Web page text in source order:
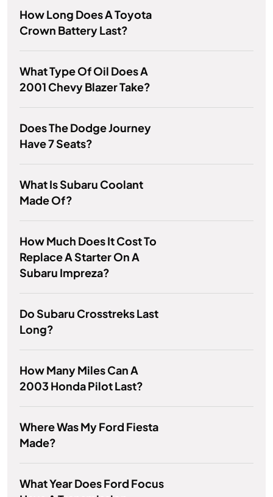
How Long Does A Toyota
Crown Battery Last?
What Type Of Oil Does A
2001 Chevy Blazer Take?
Does The Dodge Journey
Have 7 Seats?
What Is Subaru Coolant
Made Of?
How Much Does It Cost To
Replace A Starter On A
Subaru Impreza?
Do Subaru Crosstreks Last
Long?
How Many Miles Can A
2003 Honda Pilot Last?
Where Was My Ford Fiesta
Made?
What Year Does Ford Focus